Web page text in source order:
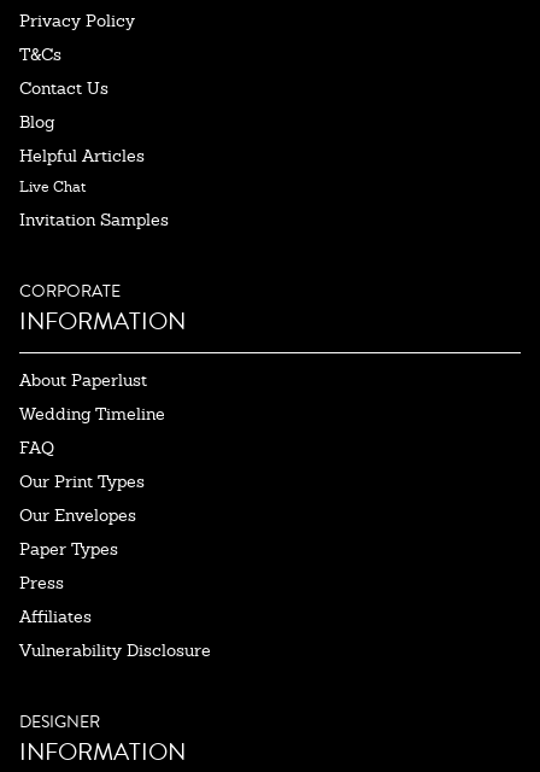
Privacy Policy
T&Cs
Contact Us
Blog
Helpful Articles
Live Chat
Invitation Samples
CORPORATE
INFORMATION
About Paperlust
Wedding Timeline
FAQ
Our Print Types
Our Envelopes
Paper Types
Press
Affiliates
Vulnerability Disclosure
DESIGNER
INFORMATION